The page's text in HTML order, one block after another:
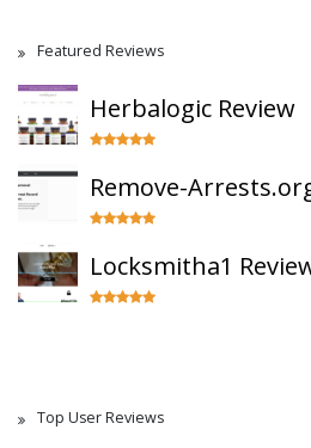
Featured Reviews
Herbalogic Review
Remove-
Locksmitha1
Top User Reviews